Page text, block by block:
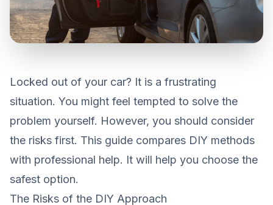
Locked out of your car? It is a frustrating
situation. You might feel tempted to solve the
problem yourself. However, you should consider
the risks first. This guide compares DIY methods
with professional help. It will help you choose the
safest option.
The Risks of the DIY Approach